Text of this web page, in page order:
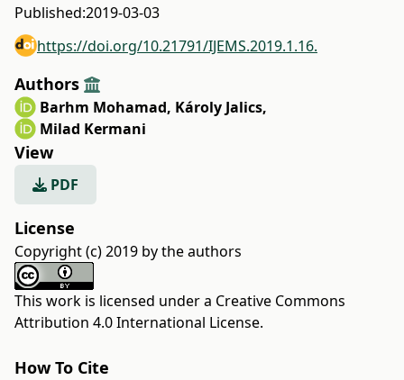
Published:2019-03-03
https://doi.org/10.21791/IJEMS.2019.1.16.
Authors
Barhm Mohamad, Károly Jalics,
Milad Kermani
View
PDF
License
Copyright (c) 2019 by the authors
This work is licensed under a Creative Commons
Attribution 4.0 International License.
How To Cite